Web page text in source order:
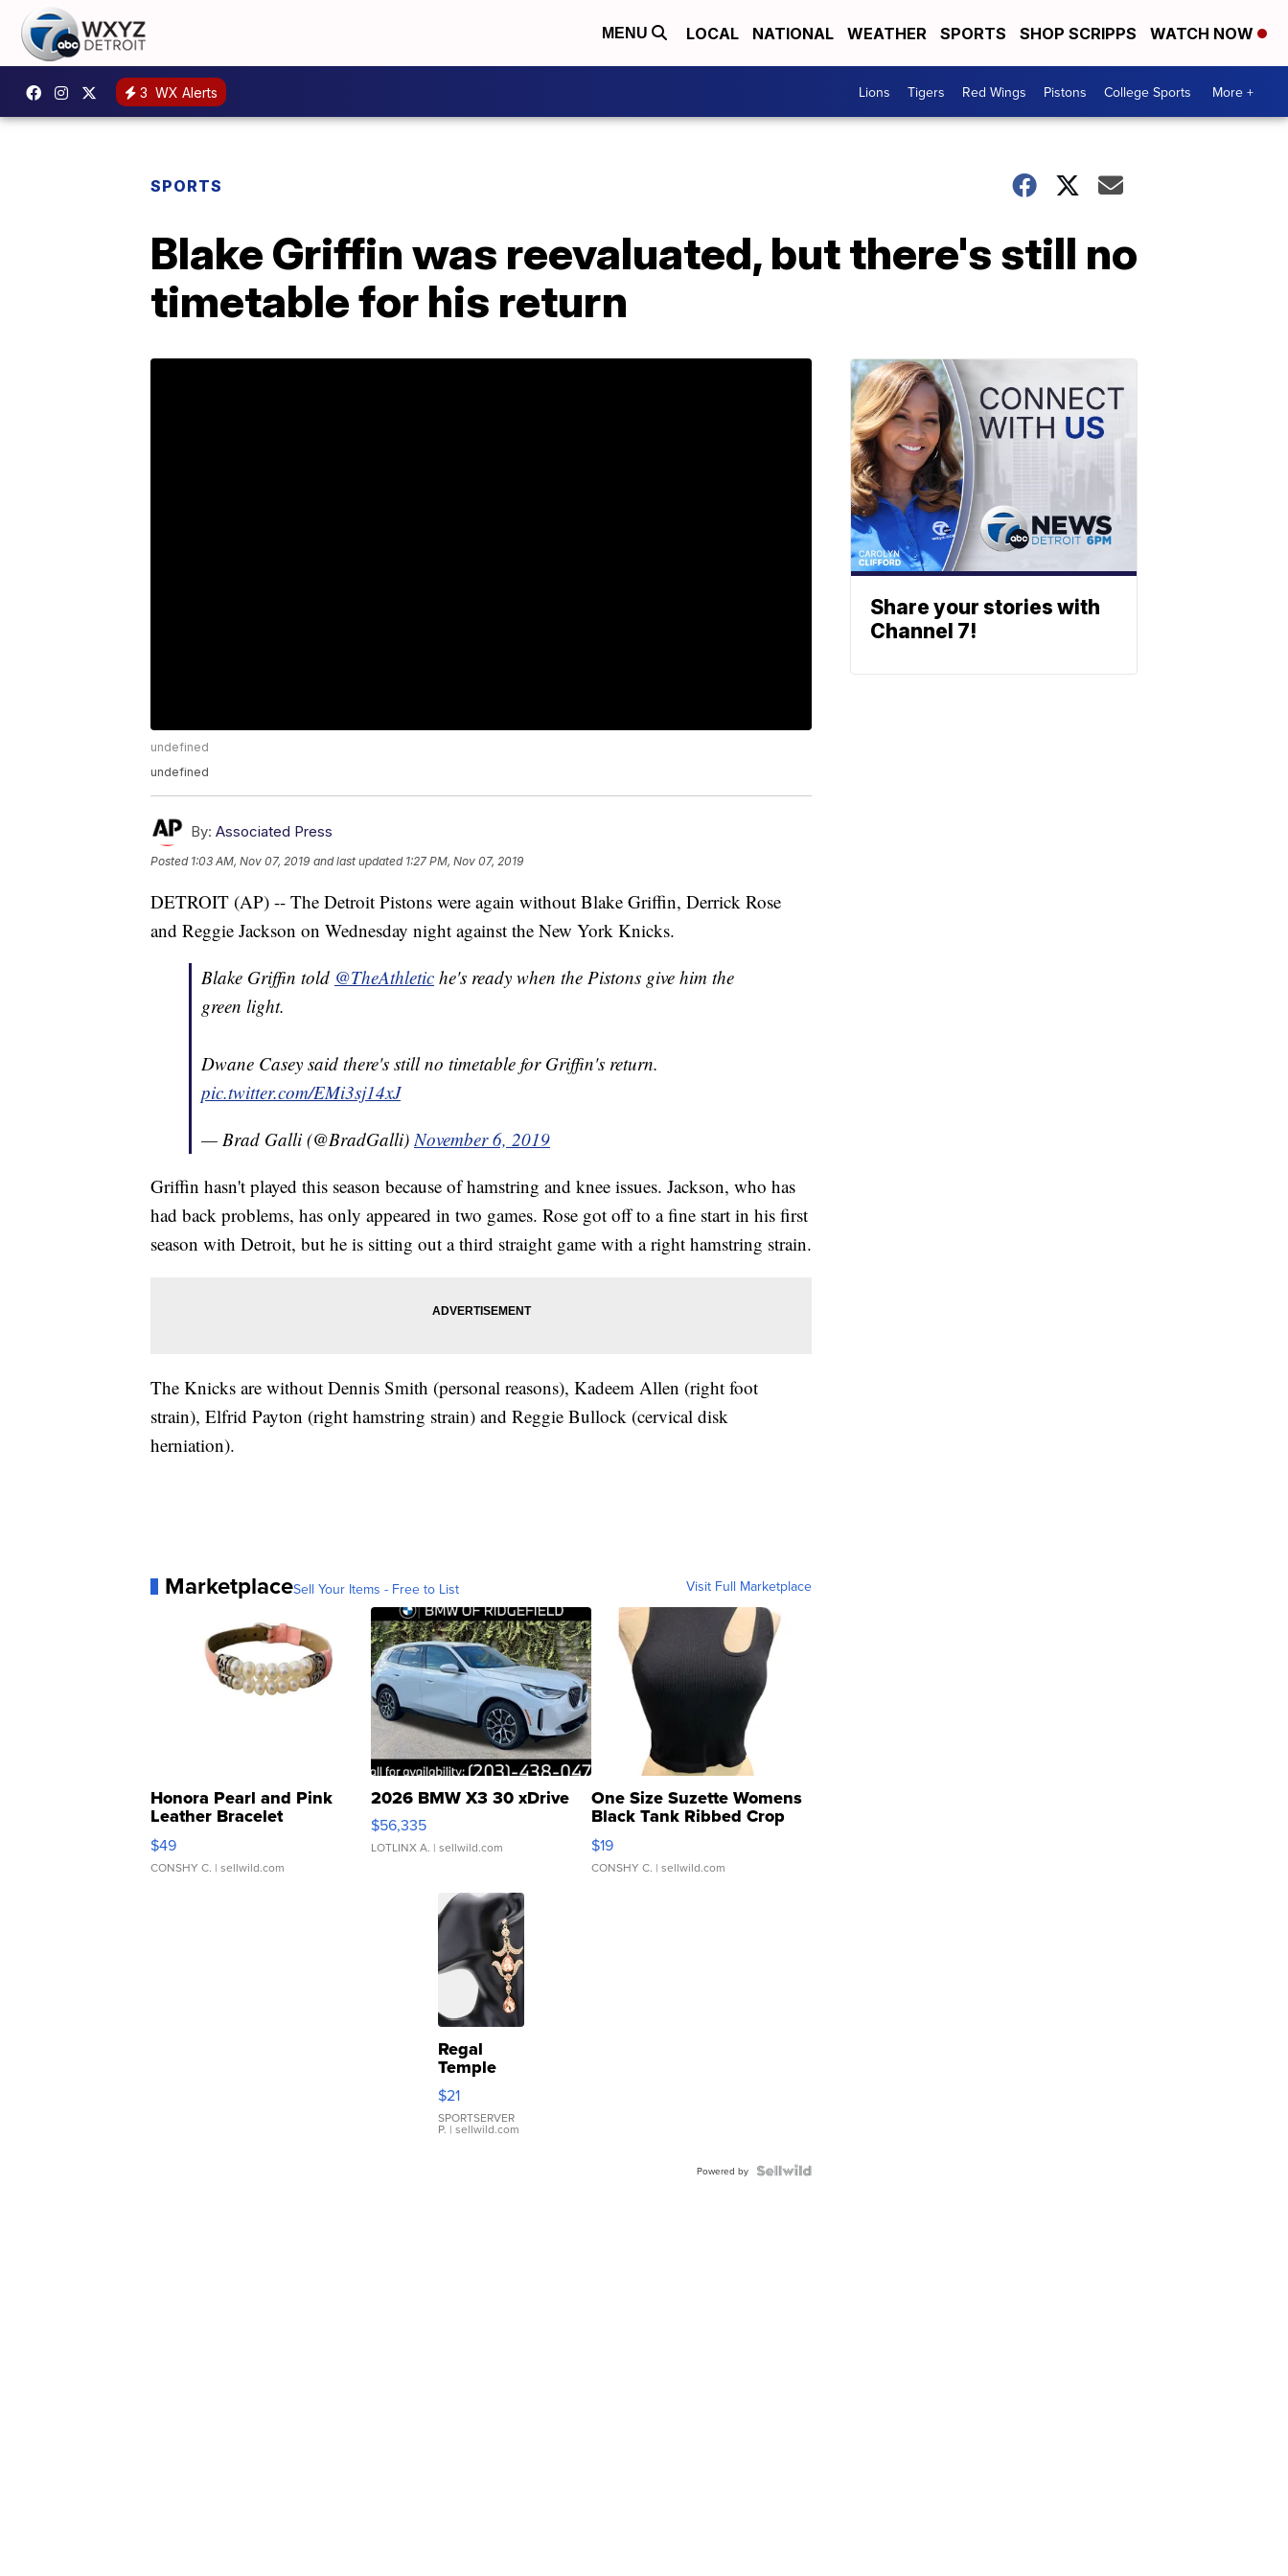
MENU LOCAL NATIONAL WEATHER SPORTS SHOP SCRIPPS WATCH NOW
3 WX Alerts Lions Tigers Red Wings Pistons College Sports More +
SPORTS
Blake Griffin was reevaluated, but there's still no
timetable for his return
undefined
undefined
By: Associated Press
Posted 1:03 AM, Nov 07, 2019 and last updated 1:27 PM, Nov 07, 2019
DETROIT (AP) -- The Detroit Pistons were again without Blake Griffin, Derrick Rose
and Reggie Jackson on Wednesday night against the New York Knicks.
Blake Griffin told @TheAthletic he's ready when the Pistons give him the
green light.
Dwane Casey said there's still no timetable for Griffin's return.
pic.twitter.com/EMi3sj14xJ
— Brad Galli (@BradGalli)November 6, 2019
Griffin hasn't played this season because of hamstring and knee issues. Jackson, who has
had back problems, has only appeared in two games. Rose got off to a fine start in his first
season with Detroit, but he is sitting out a third straight game with a right hamstring strain.
The Knicks are without Dennis Smith (personal reasons), Kadeem Allen (right foot
strain), Elfrid Payton (right hamstring strain) and Reggie Bullock (cervical disk
herniation).
MarketplaceSell Your Items - Free to List Visit Full Marketplace
Honora Pearl and Pink
Leather Bracelet
Adjustable Buckle Clo...
$49
CONSHY C. | sellwild.com
2026 BMW X3 30 xDrive
$56,335
LOTLINX A. | sellwild.com
One Size Suzette Womens
Black Tank Ribbed Crop
Asymmetrical ...
$19
CONSHY C. | sellwild.com
Regal
Temple
Droplet
Earrings
$21
SPORTSERVER
P. | sellwild.com
Powered by
Share your stories with
Channel 7!